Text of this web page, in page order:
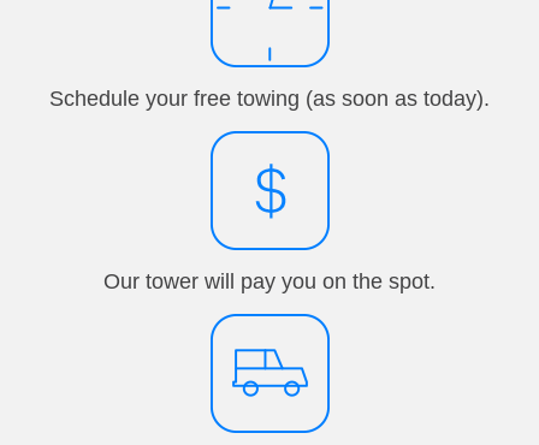
Schedule your free towing (as soon as today).
Our tower will pay you on the spot.